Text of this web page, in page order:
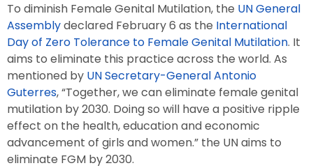
To diminish Female Genital Mutilation, the UN General
Assemblydeclared February 6 as the International
Day of Zero Tolerance to Female Genital Mutilation. It
aims to eliminate this practice across the world. As
mentioned by UN Secretary-General Antonio
Guterres, “Together, we can eliminate female genital
mutilation by 2030. Doing so will have a positive ripple
effect on the health, education and economic
advancement of girls and women.” the UN aims to
eliminate FGM by 2030.